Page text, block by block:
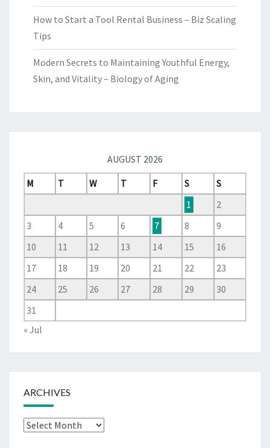
How to Start a Tool Rental Business – Biz Scaling
Tips
Modern Secrets to Maintaining Youthful Energy,
Skin, and Vitality – Biology of Aging
AUGUST 2026
M
T W T F S
S
1
2
3
4 5 6 7 8
9
10
11 12 13 14 15
16
17
18 19 20 21 22
23
24
25 26 27 28 29
30
31
« Jul
ARCHIVES
Archives